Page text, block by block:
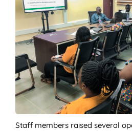
Staff members raised several